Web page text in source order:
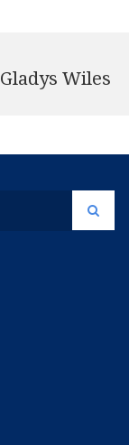
Gladys Wiles